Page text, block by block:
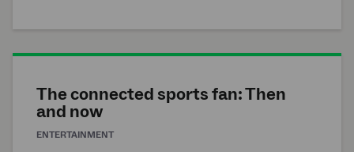
The connected sports fan: Then
and now
ENTERTAINMENT